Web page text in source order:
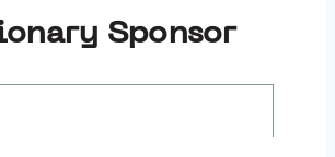
Sponsor